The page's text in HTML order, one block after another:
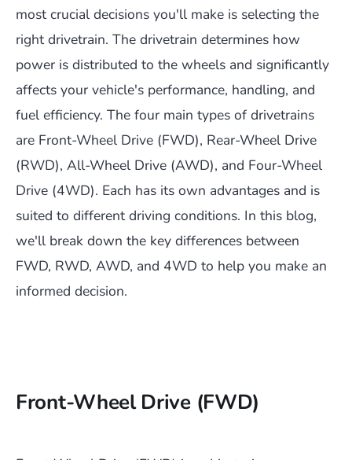
most crucial decisions you'll make is selecting the
right drivetrain. The drivetrain determines how
power is distributed to the wheels and significantly
affects your vehicle's performance, handling, and
fuel efficiency. The four main types of drivetrains
are Front-Wheel Drive (FWD), Rear-Wheel Drive
(RWD), All-Wheel Drive (AWD), and Four-Wheel
Drive (4WD). Each has its own advantages and is
suited to different driving conditions. In this blog,
we'll break down the key differences between
FWD, RWD, AWD, and 4WD to help you make an
informed decision.
Front-Wheel Drive (FWD)